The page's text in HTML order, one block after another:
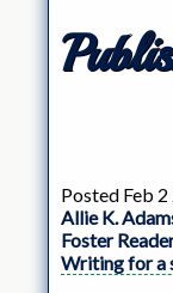
Posted Feb
Allie K.
Foster
Writing for a